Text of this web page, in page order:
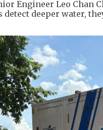
Engineer Leo Chan
detect deeper water,